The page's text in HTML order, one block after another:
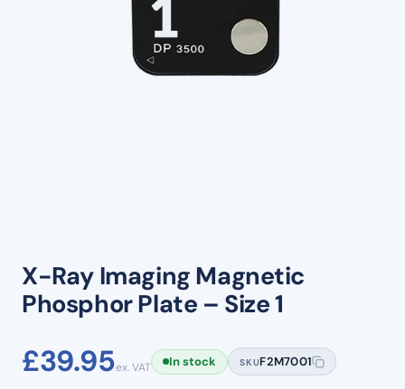
X-Ray Imaging Magnetic
Phosphor Plate – Size 1
£39.95ex. VAT In stock SKUF2M7001